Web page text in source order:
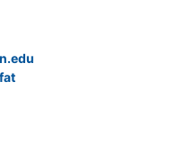
to PD-1/PD-L1 immune
inhibitor, may stop the
of the enzymes needed for
antibodies, such as
immune system attack the
of tumor cells to grow and
with pembrolizumab may be
patients with metastatic
PD-L1 immune checkpoint